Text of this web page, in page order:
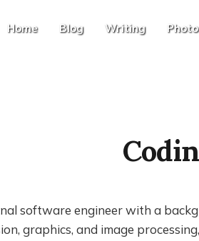
Home Blog Writing
software engineer with a
graphics, and image